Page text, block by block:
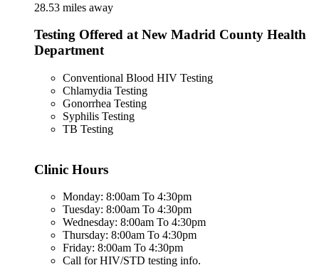
28.53 miles away
Testing Offered at New Madrid County Health
Department
Conventional Blood HIV Testing
Chlamydia Testing
Gonorrhea Testing
Syphilis Testing
TB Testing
Clinic Hours
Monday: 8:00am To 4:30pm
Tuesday: 8:00am To 4:30pm
Wednesday: 8:00am To 4:30pm
Thursday: 8:00am To 4:30pm
Friday: 8:00am To 4:30pm
Call for HIV/STD testing info.